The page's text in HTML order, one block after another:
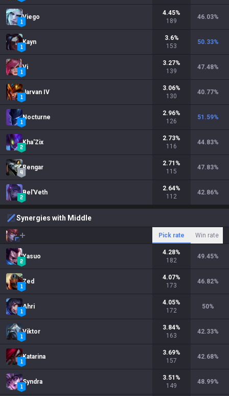
Viego
4.45%
189
46.03%
Kayn
3.6%
153
50.33%
Vi
3.27%
139
47.48%
Jarvan IV
3.06%
130
40.77%
Nocturne
2.96%
126
51.59%
Kha'Zix
2.73%
116
44.83%
Rengar
2.71 %
115
47.83%
Bel'Veth
2.64%
112
42.86%
Synergies with Middle
Pick rate Win rate
Yasuo
4.28%
182
49.45%
Zed
4.07%
173
46.82%
Ahri
4.05%
172
50%
Viktor
3.84%
163
42.33%
Katarina
3.69%
157
42.68%
Syndra
3.51 %
149
48.99%